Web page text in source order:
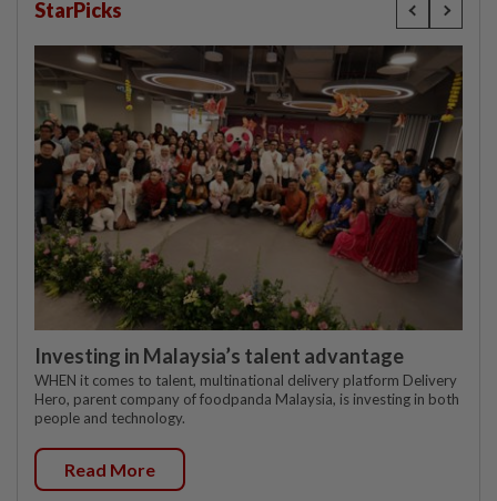
StarPicks
Investing in Malaysia’s talent advantage
WHEN it comes to talent, multinational delivery platform Delivery
Hero, parent company of foodpanda Malaysia, is investing in both
people and technology.
Read More